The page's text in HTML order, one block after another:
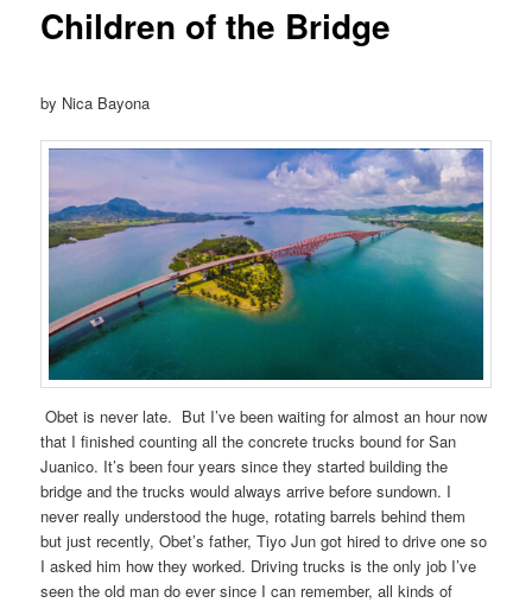
Children of the Bridge
by Nica Bayona
Obet is never late. But I’ve been waiting for almost an hour now
that I finished counting all the concrete trucks bound for San
Juanico. It’s been four years since they started building the
bridge and the trucks would always arrive before sundown. I
never really understood the huge, rotating barrels behind them
but just recently, Obet’s father, Tiyo Jun got hired to drive one so
I asked him how they worked. Driving trucks is the only job I’ve
seen the old man do ever since I can remember, all kinds of